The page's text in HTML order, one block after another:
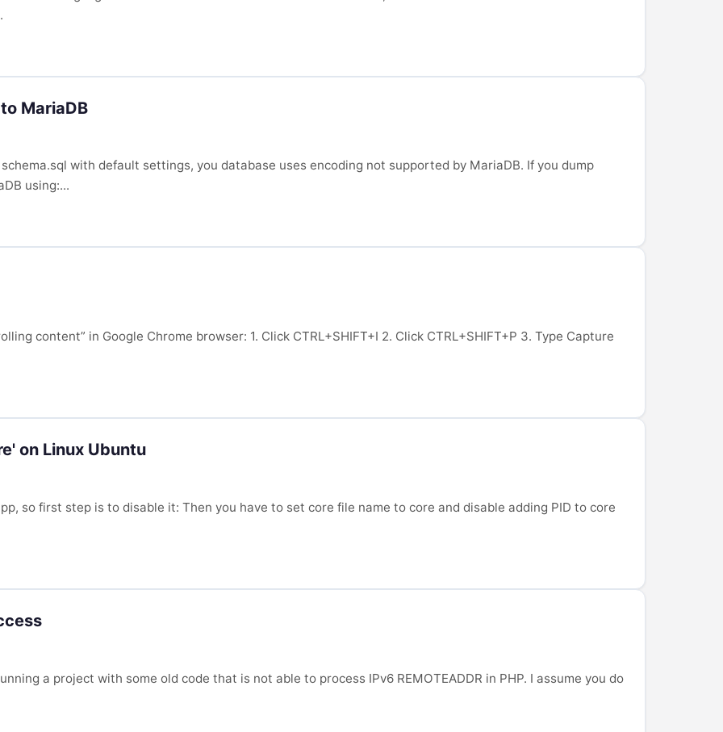
MariaDB
with default settings, you database uses encoding not supported by MariaDB. If you dump
using:...
content” in Google Chrome browser: 1. Click CTRL+SHIFT+I 2. Click CTRL+SHIFT+P 3. Type Capture
on Linux Ubuntu
so first step is to disable it: Then you have to set core file name to core and disable adding PID to core
a project with some old code that is not able to process IPv6 REMOTEADDR in PHP. I assume you do